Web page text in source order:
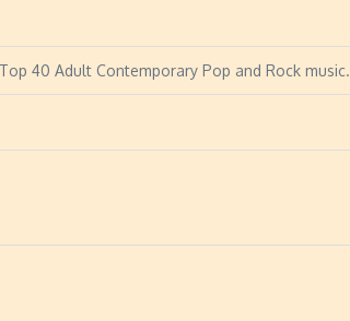
40 Adult Contemporary Pop and Rock music.